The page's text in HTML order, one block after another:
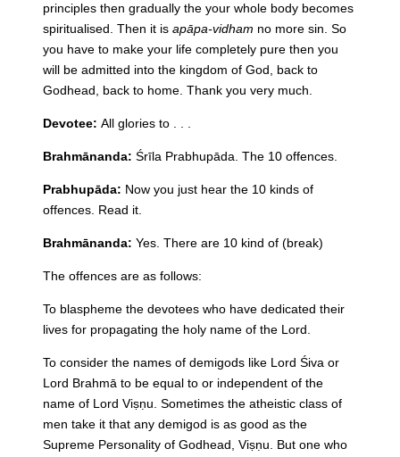
principles then gradually the your whole body becomes
spiritualised. Then it is apāpa-vidham no more sin. So
you have to make your life completely pure then you
will be admitted into the kingdom of God, back to
Godhead, back to home. Thank you very much.
Devotee: All glories to . . .
Brahmānanda: Śrīla Prabhupāda. The 10 offences.
Prabhupāda: Now you just hear the 10 kinds of
offences. Read it.
Brahmānanda: Yes. There are 10 kind of (break)
The offences are as follows:
To blaspheme the devotees who have dedicated their
lives for propagating the holy name of the Lord.
To consider the names of demigods like Lord Śiva or
Lord Brahmā to be equal to or independent of the
name of Lord Viṣṇu. Sometimes the atheistic class of
men take it that any demigod is as good as the
Supreme Personality of Godhead, Viṣṇu. But one who